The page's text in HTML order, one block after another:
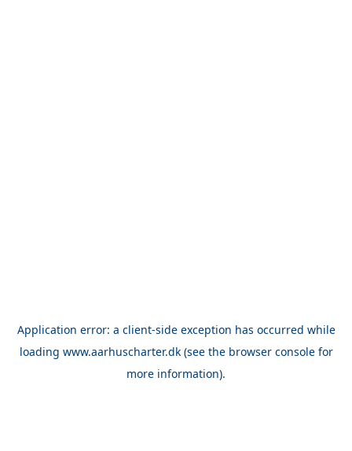
Application error: a client-side exception has occurred while
loading www.aarhuscharter.dk(see the browser consolefor
more information).